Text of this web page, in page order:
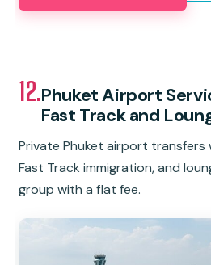
12.Phuket Airport
Fast Track and
Private Phuket airport
Fast Track immigration, and
group with a flat fee.